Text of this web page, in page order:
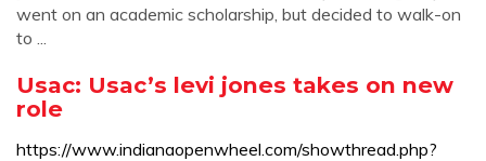
went on an academic scholarship, but decided to walk-on
to ...
Usac: Usac’s levi jones takes on new
role
https://www.indianaopenwheel.com/showthread.php?